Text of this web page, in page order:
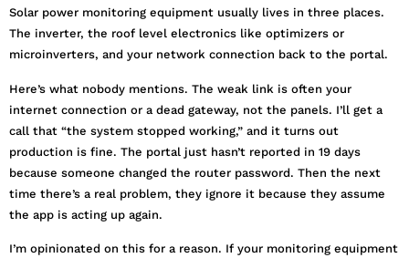
Solar power monitoring equipment usually lives in three places.
The inverter, the roof level electronics like optimizers or
microinverters, and your network connection back to the portal.
Here’s what nobody mentions. The weak link is often your
internet connection or a dead gateway, not the panels. I’ll get a
call that “the system stopped working,” and it turns out
production is fine. The portal just hasn’t reported in 19 days
because someone changed the router password. Then the next
time there’s a real problem, they ignore it because they assume
the app is acting up again.
I’m opinionated on this for a reason. If your monitoring equipment